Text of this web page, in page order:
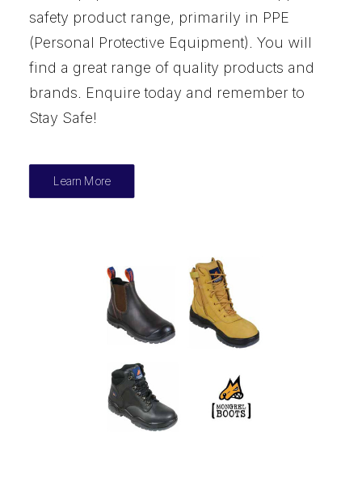
safety product range, primarily in PPE
(Personal Protective Equipment). You will
find a great range of quality products and
brands. Enquire today and remember to
Stay Safe!
Learn More